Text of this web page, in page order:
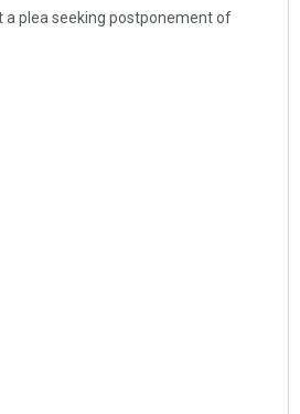
a plea seeking postponement of